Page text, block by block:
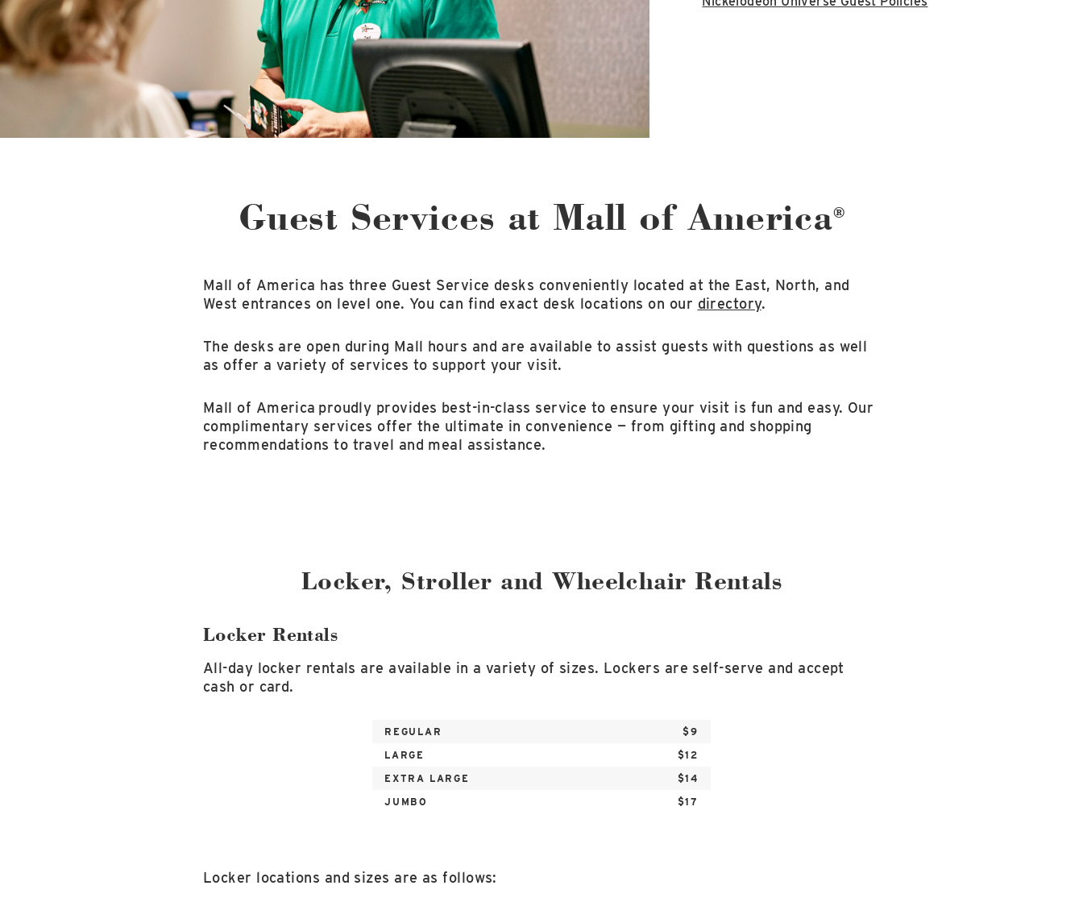
Guest Services at Mall of America®
Mall of America has three Guest Service desks conveniently located at the East, North, and
West entrances on level one. You can find exact desk locations on our directory.
The desks are open during Mall hours and are available to assist guests with questions as well
as offer a variety of services to support your visit.
Mall of America proudly provides best-in-class service to ensure your visit is fun and easy. Our
complimentary services offer the ultimate in convenience — from gifting and shopping
recommendations to travel and meal assistance.
Locker, Stroller and Wheelchair Rentals
Locker Rentals
All-day locker rentals are available in a variety of sizes. Lockers are self-serve and accept
cash or card.
REGULAR
$9
LARGE
$12
EXTRA LARGE
$14
JUMBO
$17
Locker locations and sizes are as follows: